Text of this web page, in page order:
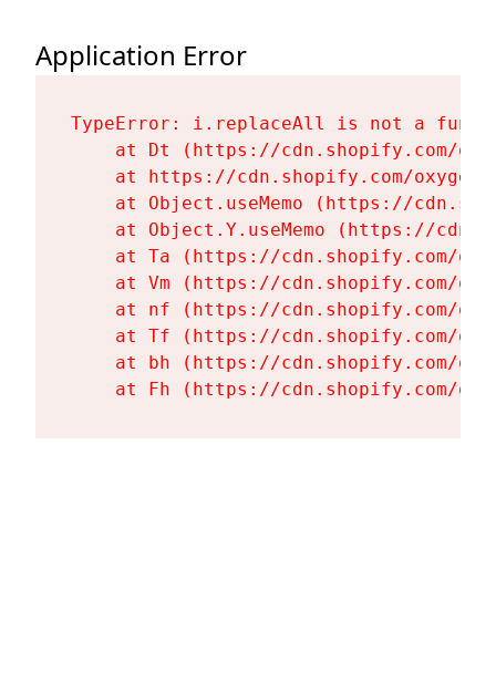
Application Error
TypeError: i.replaceAll is not a
at Dt (https://cdn.shopify.com/
at https://cdn.shopify.com/
at Object.useMemo (https://
at Object.Y.useMemo (https://
at Ta (https://cdn.shopify.com/
at Vm (https://cdn.shopify.com/
at nf (https://cdn.shopify.com/
at Tf (https://cdn.shopify.com/
at bh (https://cdn.shopify.com/
at Fh (https://cdn.shopify.com/